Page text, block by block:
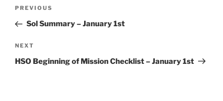
Previous
Post
PREVIOUS
Sol Summary – January 1st
Next
Post
NEXT
HSO Beginning of Mission Checklist – January 1st